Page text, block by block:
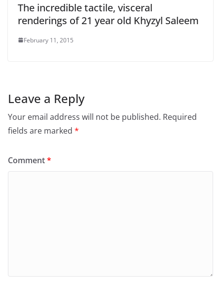
The incredible tactile, visceral
renderings of 21 year old Khyzyl Saleem
February 11, 2015
Leave a Reply
Your email address will not be published. Required
fields are marked *
Comment*